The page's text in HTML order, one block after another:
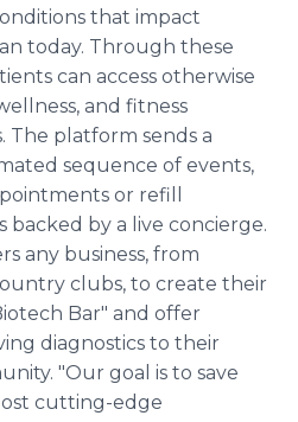
that impact
today. Through these
can access otherwise
and fitness
The platform sends a
sequence of events,
or refill
backed by a live concierge.
any business, from
clubs, to create their
Bar" and offer
diagnostics to their
"Our goal is to save
cutting-edge